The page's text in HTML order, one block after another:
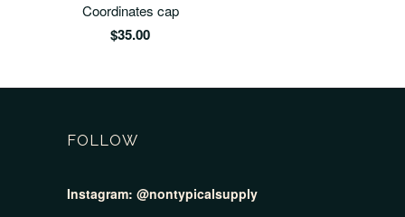
Coordinates cap
$35.00
FOLLOW
Instagram: @nontypicalsupply